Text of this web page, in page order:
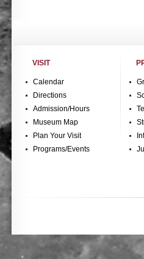
VISIT
Calendar
Directions
Admission/Hours
Museum Map
Plan Your Visit
Programs/Events